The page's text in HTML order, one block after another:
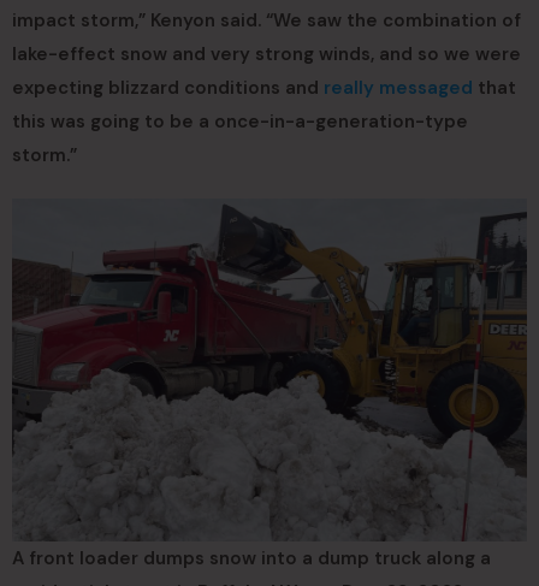
impact storm,” Kenyon said. “We saw the combination of
lake-effect snow and very strong winds, and so we were
expecting blizzard conditions and really messaged that
this was going to be a once-in-a-generation-type
storm.”
A front loader dumps snow into a dump truck along a